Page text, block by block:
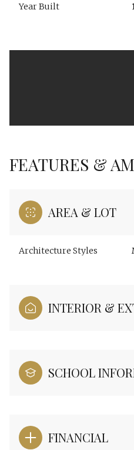
Year Built
FEATURES &
AREA & LOT
Architecture Styles
INTERIOR &
SCHOOL
FINANCIAL